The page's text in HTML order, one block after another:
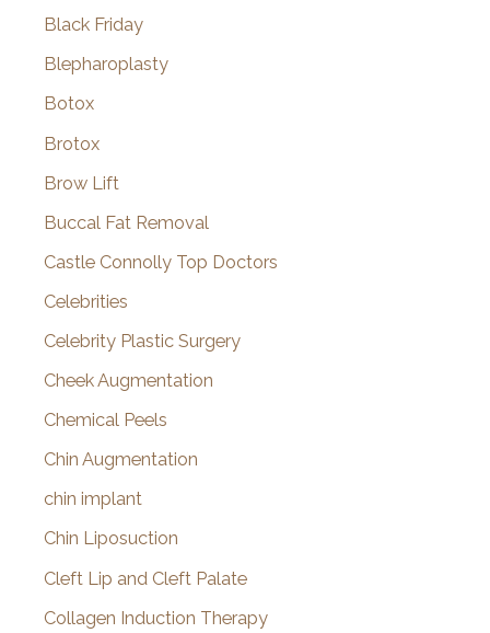
Black Friday
Blepharoplasty
Botox
Brotox
Brow Lift
Buccal Fat Removal
Castle Connolly Top Doctors
Celebrities
Celebrity Plastic Surgery
Cheek Augmentation
Chemical Peels
Chin Augmentation
chin implant
Chin Liposuction
Cleft Lip and Cleft Palate
Collagen Induction Therapy